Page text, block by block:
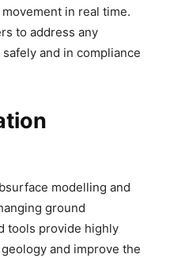
in real time.
to address any
and in compliance
modelling and
ground
tools provide highly
and improve the